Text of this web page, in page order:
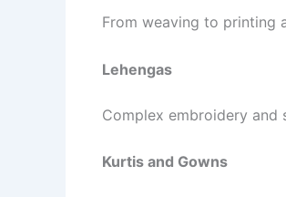
From weaving to printing
Lehengas
Complex embroidery and
Kurtis and Gowns